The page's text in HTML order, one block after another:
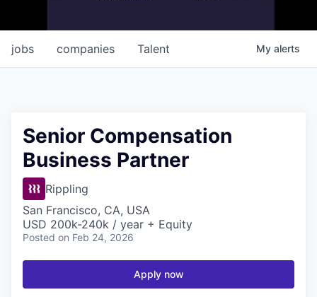
jobs companies Talent My alerts
Senior Compensation
Business Partner
Rippling
San Francisco, CA, USA
USD 200k-240k / year + Equity
Posted on Feb 24, 2026
Apply now